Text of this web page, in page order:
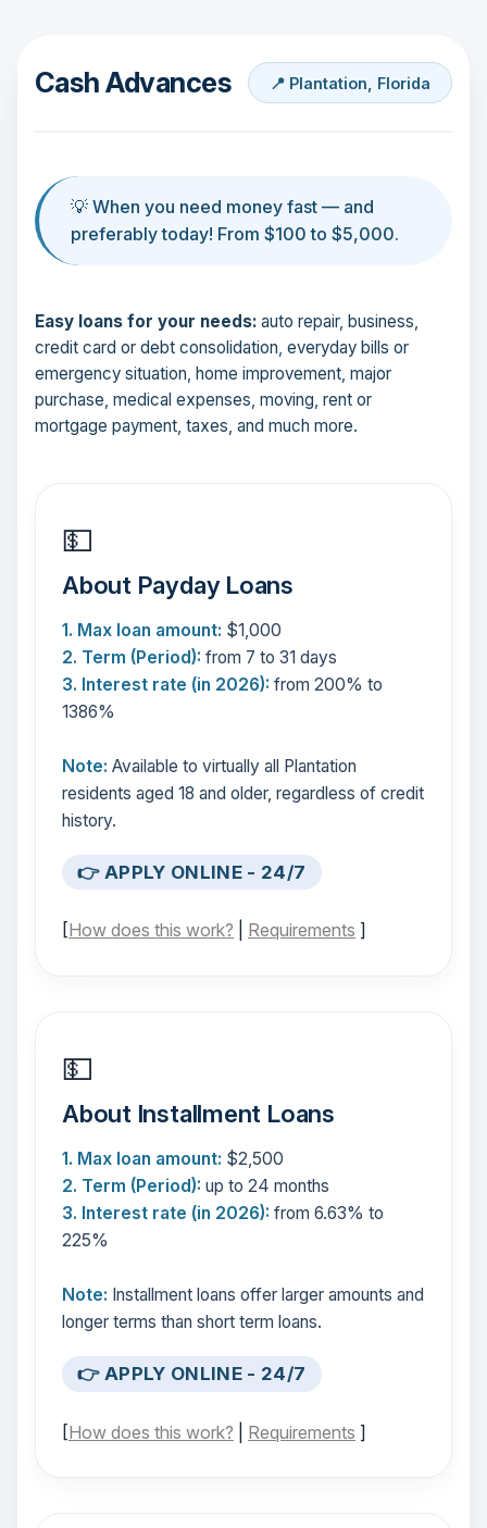
Cash Advances 📍 Plantation, Florida
💡 When you need money fast — and
preferably today! From $100 to $5,000.
Easy loans for your needs: auto repair, business,
credit card or debt consolidation, everyday bills or
emergency situation, home improvement, major
purchase, medical expenses, moving, rent or
mortgage payment, taxes, and much more.
💵
About Payday Loans
1. Max loan amount: $1,000
2. Term (Period): from 7 to 31 days
3. Interest rate (in 2026): from 200% to
1386%
Note: Available to virtually all Plantation
residents aged 18 and older, regardless of credit
history.
👉 APPLY ONLINE - 24/7
[How does this work? Requirements ]
💵
About Installment Loans
1. Max loan amount: $2,500
2. Term (Period): up to 24 months
3. Interest rate (in 2026): from 6.63% to
225%
Note: Installment loans offer larger amounts and
longer terms than short term loans.
👉 APPLY ONLINE - 24/7
[How does this work? Requirements ]